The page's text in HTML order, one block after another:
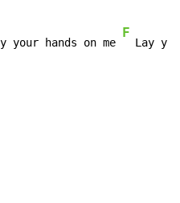
your hands on me
F
Lay